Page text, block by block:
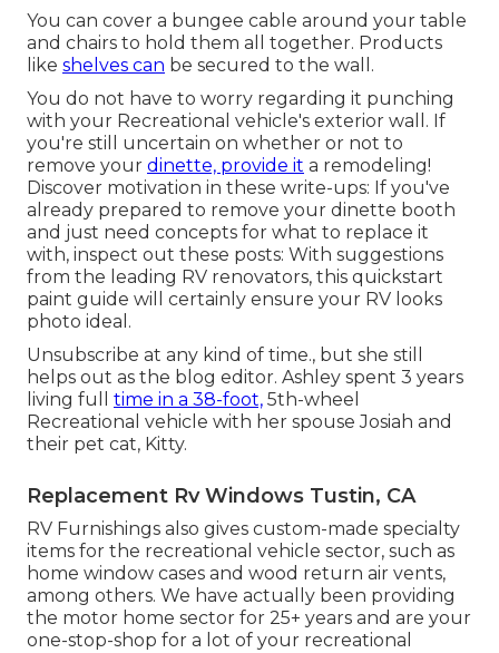
You can cover a bungee cable around your table
and chairs to hold them all together. Products
like shelves can be secured to the wall.
You do not have to worry regarding it punching
with your Recreational vehicle's exterior wall. If
you're still uncertain on whether or not to
remove your dinette, provide it a remodeling!
Discover motivation in these write-ups: If you've
already prepared to remove your dinette booth
and just need concepts for what to replace it
with, inspect out these posts: With suggestions
from the leading RV renovators, this quickstart
paint guide will certainly ensure your RV looks
photo ideal.
Unsubscribe at any kind of time., but she still
helps out as the blog editor. Ashley spent 3 years
living full time in a 38-foot, 5th-wheel
Recreational vehicle with her spouse Josiah and
their pet cat, Kitty.
Replacement Rv Windows Tustin, CA
RV Furnishings also gives custom-made specialty
items for the recreational vehicle sector, such as
home window cases and wood return air vents,
among others. We have actually been providing
the motor home sector for 25+ years and are your
one-stop-shop for a lot of your recreational